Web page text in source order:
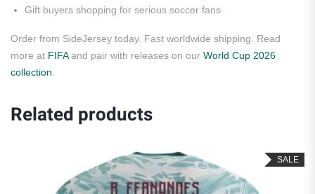
Gift buyers shopping for serious soccer fans
Order from SideJersey today. Fast worldwide shipping. Read
more at FIFAand pair with releases on our World Cup 2026
collection
Related products
SALE